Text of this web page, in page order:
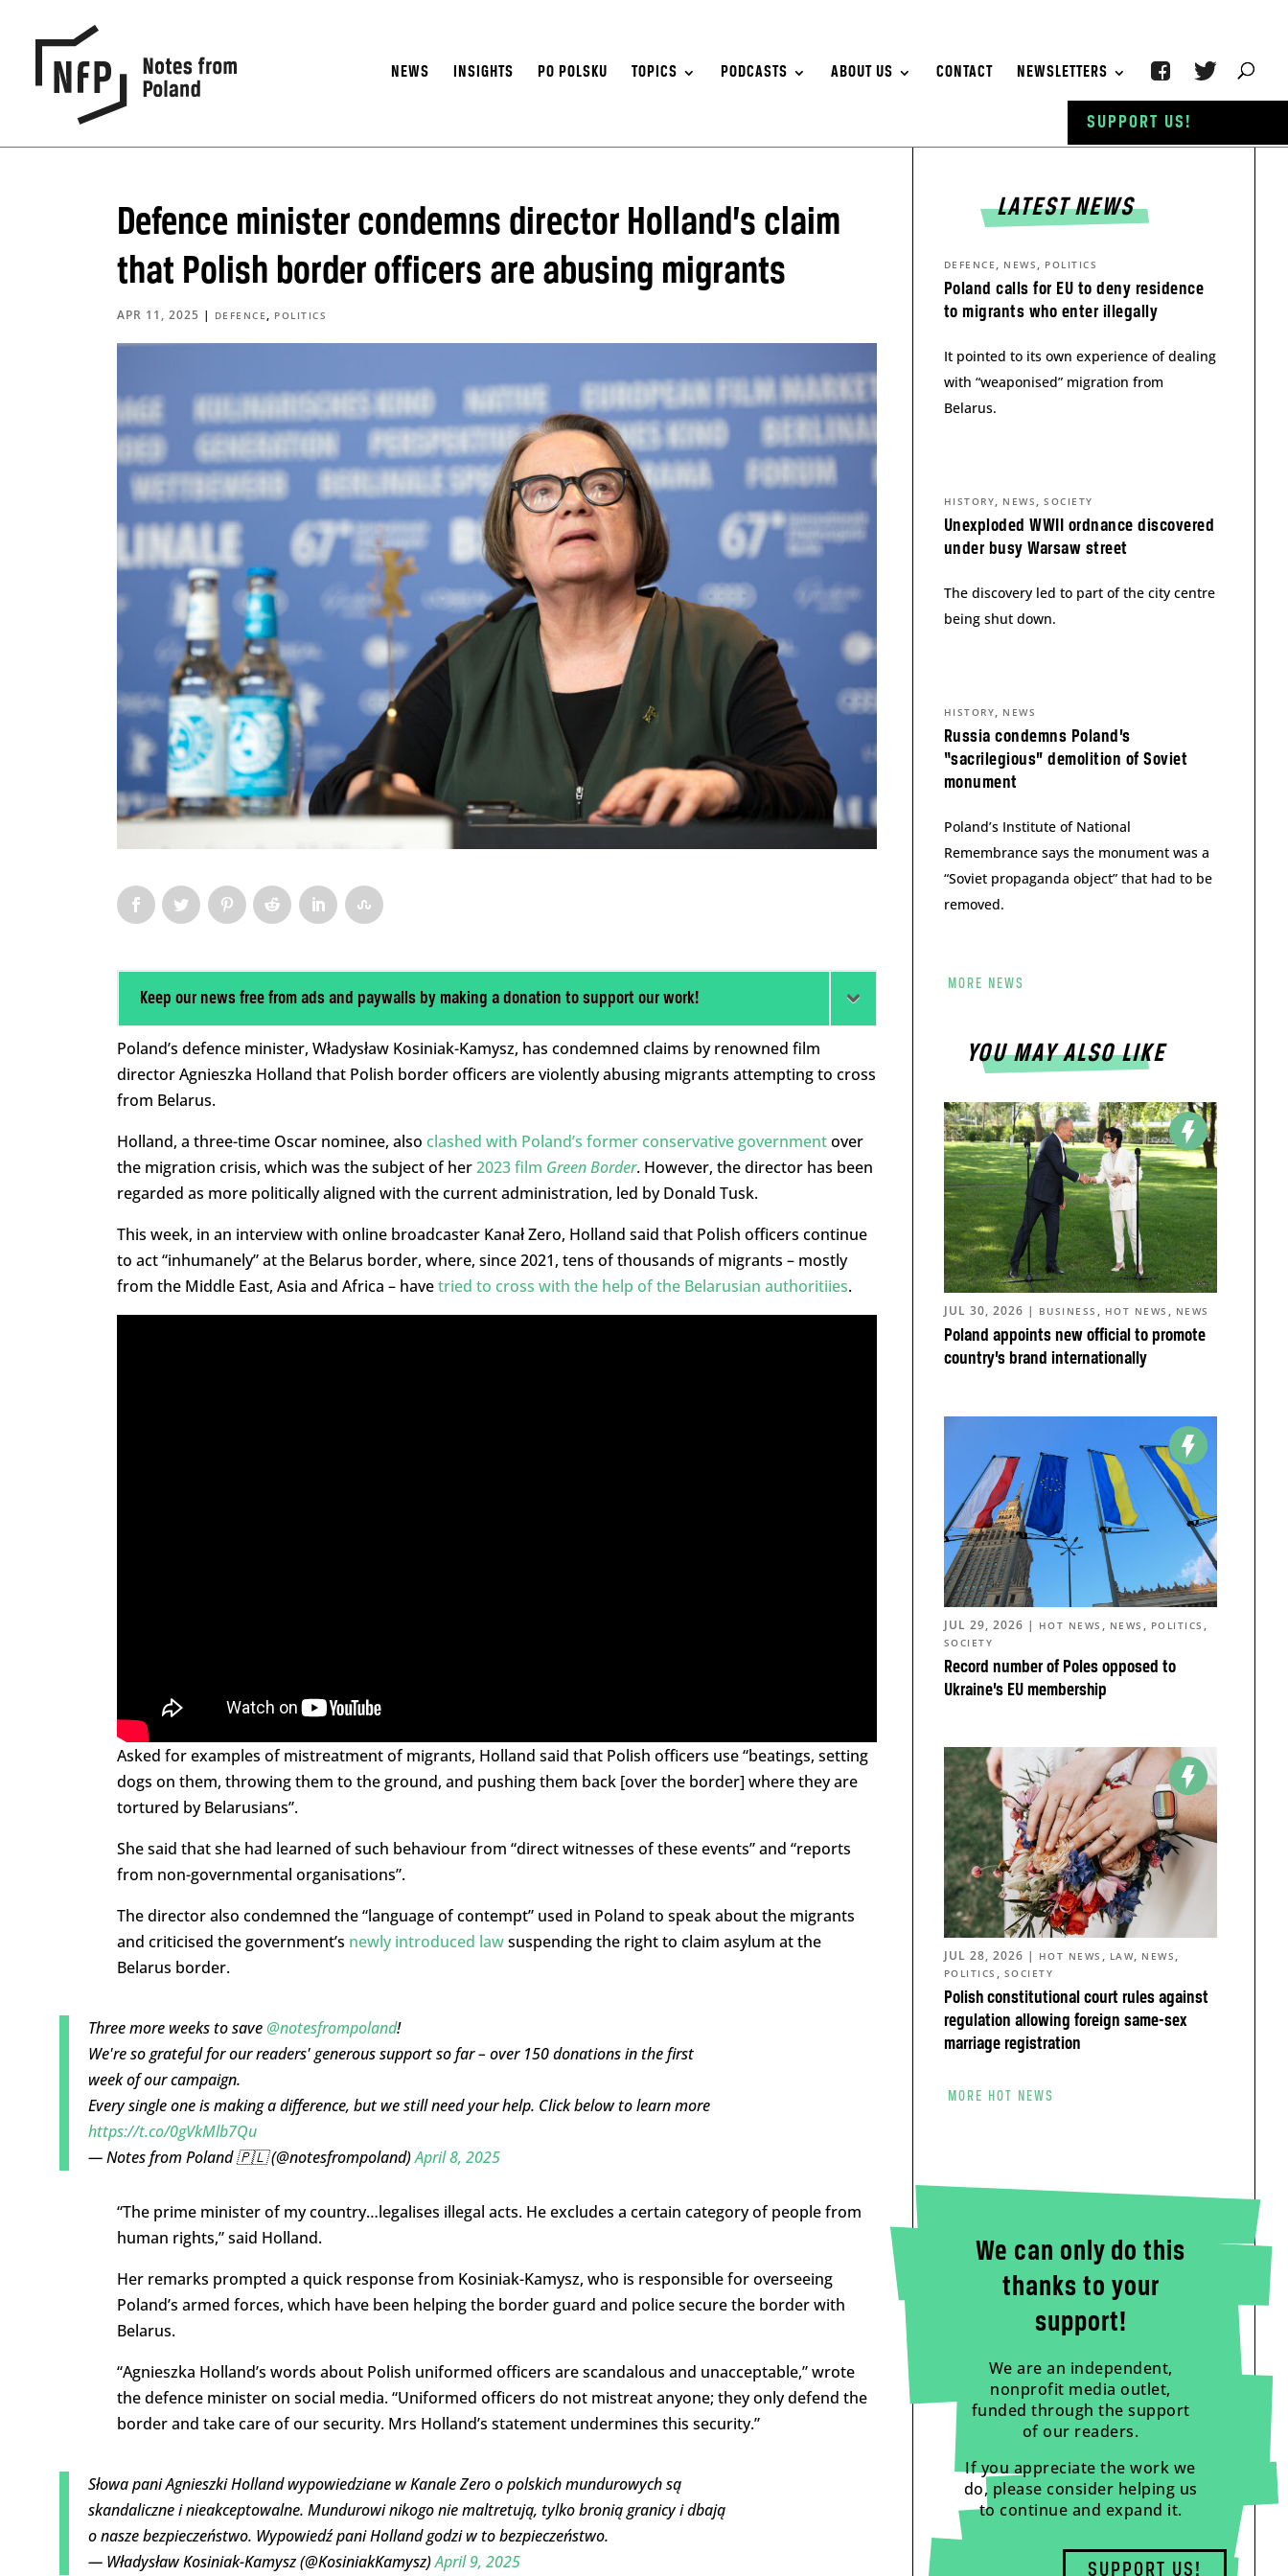
NEWS INSIGHTS PO POLSKU TOPICS PODCASTS ABOUT US CONTACT NEWSLETTERS
Defence minister condemns director Holland’s claim
that Polish border officers are abusing migrants
APR 11, 2025 | DEFENCE , POLITICS
Keep our news free from ads and paywalls by making a donation to support our work!
Poland’s defence minister, Władysław Kosiniak-Kamysz, has condemned claims by renowned film
director Agnieszka Holland that Polish border officers are violently abusing migrants attempting to cross
from Belarus.
Holland, a three-time Oscar nominee, also clashed with Poland’s former conservative governmentover
the migration crisis, which was the subject of her2023 film Green Border. However, the director has been
regarded as more politically aligned with the current administration, led by Donald Tusk.
This week, in an interview with online broadcaster Kanał Zero, Holland said that Polish officers continue
to act “inhumanely” at the Belarus border, where, since 2021, tens of thousands of migrants – mostly
from the Middle East, Asia and Africa – havetried to cross with the help of the Belarusian authoritiies.
Asked for examples of mistreatment of migrants, Holland said that Polish officers use “beatings, setting
dogs on them, throwing them to the ground, and pushing them back [over the border] where they are
tortured by Belarusians”.
She said that she had learned of such behaviour from “direct witnesses of these events” and “reports
from non-governmental organisations”.
The director also condemned the “language of contempt” used in Poland to speak about the migrants
and criticised the government’s newly introduced lawsuspending the right to claim asylum at the
Belarus border.
Three more weeks to save@notesfrompoland!
We're so grateful for our readers' generous support so far – over 150 donations in the first
week of our campaign.
Every single one is making a difference, but we still need your help. Click below to learn more
https://t.co/0gVkMlb7Qu
— Notes from Poland 🇵🇱 (@notesfrompoland)April 8, 2025
“The prime minister of my country…legalises illegal acts. He excludes a certain category of people from
human rights,” said Holland.
Her remarks prompted a quick response from Kosiniak-Kamysz, who is responsible for overseeing
Poland’s armed forces, which have been helping the border guard and police secure the border with
Belarus.
“Agnieszka Holland’s words about Polish uniformed officers are scandalous and unacceptable,” wrote
the defence minister on social media. “Uniformed officers do not mistreat anyone; they only defend the
border and take care of our security. Mrs Holland’s statement undermines this security.”
Słowa pani Agnieszki Holland wypowiedziane w Kanale Zero o polskich mundurowych są
skandaliczne i nieakceptowalne. Mundurowi nikogo nie maltretują, tylko bronią granicy i dbają
o nasze bezpieczeństwo. Wypowiedź pani Holland godzi w to bezpieczeństwo.
— Władysław Kosiniak-Kamysz (@KosiniakKamysz)April 9, 2025
LATEST NEWS
Poland calls for EU to deny residence
to migrants who enter illegally
DEFENCE , NEWS , POLITICS
It pointed to its own experience of dealing
with “weaponised” migration from
Belarus.
Unexploded WWII ordnance discovered
under busy Warsaw street
HISTORY, NEWS ,SOCIETY
The discovery led to part of the city centre
being shut down.
Russia condemns Poland’s
“sacrilegious” demolition of Soviet
monument
HISTORY, NEWS
Poland’s Institute of National
Remembrance says the monument was a
“Soviet propaganda object” that had to be
removed.
MORE NEWS
YOU MAY ALSO LIKE
Poland appoints new official to promote
country’s brand internationally
JUL 30, 2026 | BUSINESS , HOT NEWS , NEWS
Record number of Poles opposed to
Ukraine’s EU membership
JUL 29, 2026 | HOT NEWS , NEWS , POLITICS ,
SOCIETY
Polish constitutional court rules against
regulation allowing foreign same-sex
marriage registration
JUL 28, 2026 | HOT NEWS , LAW, NEWS ,
POLITICS , SOCIETY
MORE HOT NEWS
We can only do this
thanks to your
support!
We are an independent,
nonprofit media outlet,
funded through the support
of our readers.
If you appreciate the work we
do, please consider helping us
to continue and expand it.
SUPPORT US!
SUPPORT US!